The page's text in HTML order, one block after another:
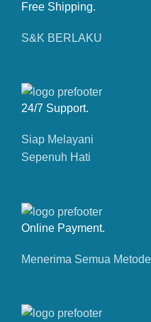
Free Shipping.
S&K BERLAKU
24/7 Support.
Siap Melayani
Sepenuh Hati
Online Payment.
Menerima Semua